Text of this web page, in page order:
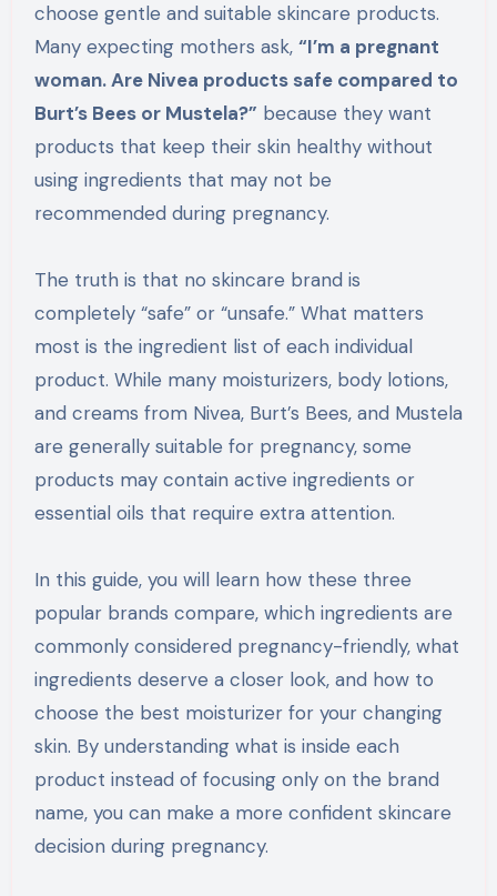
choose gentle and suitable skincare products.
Many expecting mothers ask, “I’m a pregnant
woman. Are Nivea products safe compared to
Burt’s Bees or Mustela?” because they want
products that keep their skin healthy without
using ingredients that may not be
recommended during pregnancy.
The truth is that no skincare brand is
completely “safe” or “unsafe.” What matters
most is the ingredient list of each individual
product. While many moisturizers, body lotions,
and creams from Nivea, Burt’s Bees, and Mustela
are generally suitable for pregnancy, some
products may contain active ingredients or
essential oils that require extra attention.
In this guide, you will learn how these three
popular brands compare, which ingredients are
commonly considered pregnancy-friendly, what
ingredients deserve a closer look, and how to
choose the best moisturizer for your changing
skin. By understanding what is inside each
product instead of focusing only on the brand
name, you can make a more confident skincare
decision during pregnancy.